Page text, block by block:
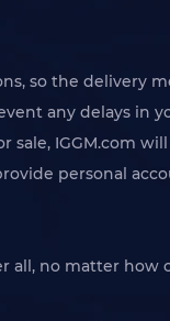
so the delivery
any delays in
IGGM.com
personal
all, no matter